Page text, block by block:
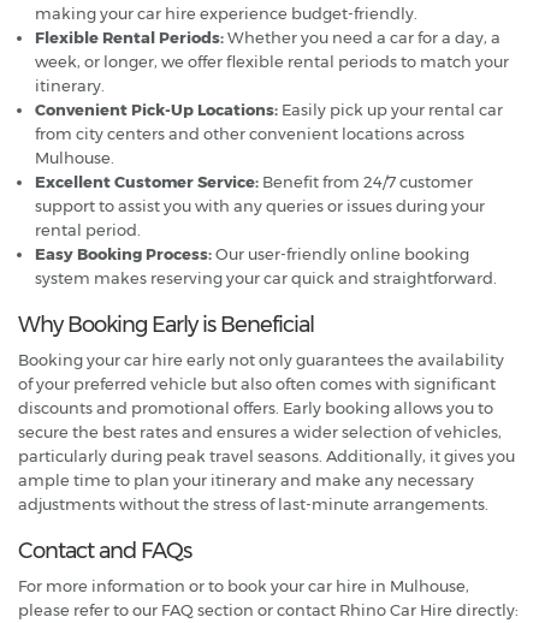
making your car hire experience budget-friendly.
Flexible Rental Periods:Whether you need a car for a day, a
week, or longer, we offer flexible rental periods to match your
itinerary.
Convenient Pick-Up Locations: Easily pick up your rental car
from city centers and other convenient locations across
Mulhouse.
Excellent Customer Service: Benefit from 24/7 customer
support to assist you with any queries or issues during your
rental period.
Easy Booking Process:Our user-friendly online booking
system makes reserving your car quick and straightforward.
Why Booking Early is Beneficial
Booking your car hire early not only guarantees the availability
of your preferred vehicle but also often comes with significant
discounts and promotional offers. Early booking allows you to
secure the best rates and ensures a wider selection of vehicles,
particularly during peak travel seasons. Additionally, it gives you
ample time to plan your itinerary and make any necessary
adjustments without the stress of last-minute arrangements.
Contact and FAQs
For more information or to book your car hire in Mulhouse,
please refer to our FAQ section or contact Rhino Car Hire directly: